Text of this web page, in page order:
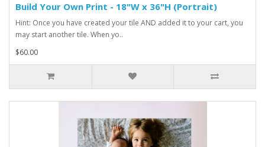
Build Your Own Print - 18"W x 36"H (Portrait)
Hint: Once you have created your tile AND added it to your cart, you
may start another tile. When yo..
$60.00